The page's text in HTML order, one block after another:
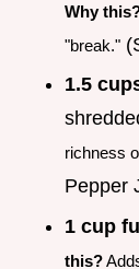
Why
"break."
1.5
richness
Pepper
1 cup
this?